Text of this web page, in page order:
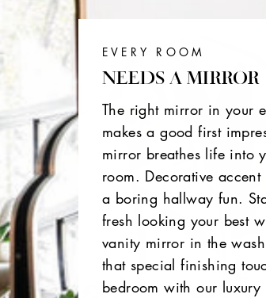
EVERY ROOM
NEEDS A MIRROR
The right mirror in your
makes a good first
mirror breathes life into
room. Decorative accent
a boring hallway fun.
fresh looking your best
vanity mirror in the
that special finishing
bedroom with our luxury